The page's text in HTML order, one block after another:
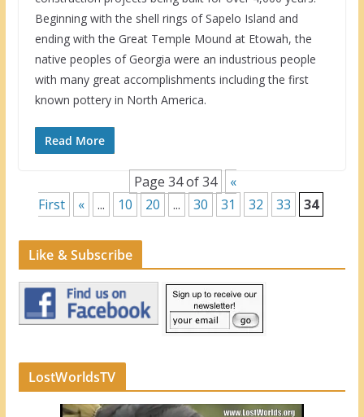
Beginning with the shell rings of Sapelo Island and
ending with the Great Temple Mound at Etowah, the
native peoples of Georgia were an industrious people
with many great accomplishments including the first
known pottery in North America.
Read More
Page 34 of 34
«
First
« ... 10 20 ... 30 31 32 33 34
Like & Subscribe
LostWorldsTV